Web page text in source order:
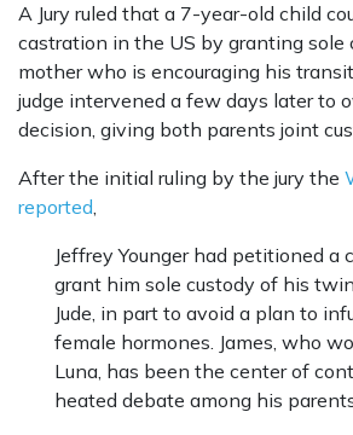
A Jury ruled that a 7-year-old child
castration in the US by granting sole
mother who is encouraging his
judge intervened a few days later to
decision, giving both parents joint
After the initial ruling by the jury the
reported,
Jeffrey Younger had petitioned a
grant him sole custody of his
Jude, in part to avoid a plan to
female hormones. James, who
Luna, has been the center of
heated debate among his